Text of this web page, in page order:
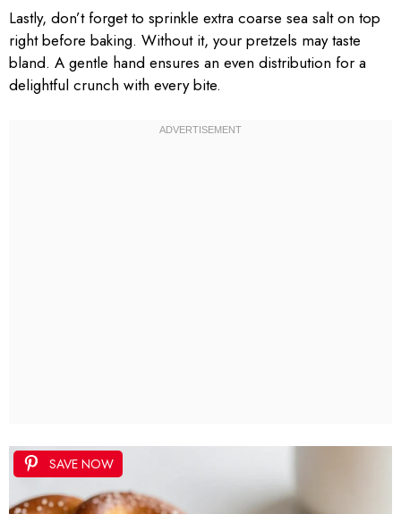
Lastly, don’t forget to sprinkle extra coarse sea salt on top
right before baking. Without it, your pretzels may taste
bland. A gentle hand ensures an even distribution for a
delightful crunch with every bite.
SAVE NOW